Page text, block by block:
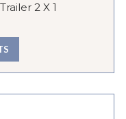
2 X 1